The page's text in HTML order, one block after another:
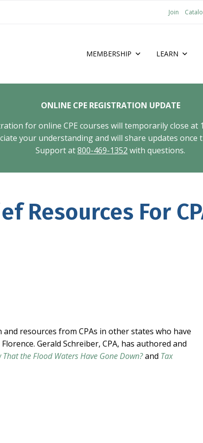
Join
MEMBERSHIP LEARN
ONLINE CPE REGISTRATION UPDATE
for online CPE courses will temporarily close
your understanding and will share updates
Support at800-469-1352 with questions.
Resources For
resources from CPAs in other states who have
Gerald Schreiber, CPA, has authored and
That the Flood Waters Have Gone Down?and Tax